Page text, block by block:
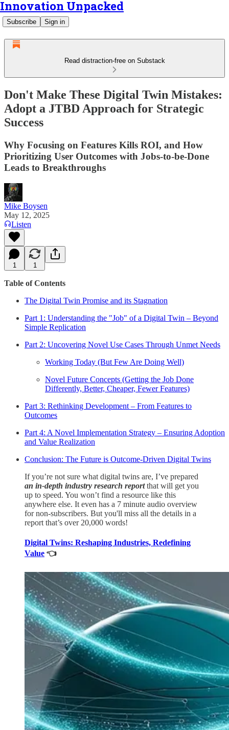
Innovation Unpacked
Subscribe Sign in
Read distraction-free on Substack
Don't Make These Digital Twin Mistakes:
Adopt a JTBD Approach for Strategic
Success
Why Focusing on Features Kills ROI, and How
Prioritizing User Outcomes with Jobs-to-be-Done
Leads to Breakthroughs
Mike Boysen
May 12, 2025
Listen
1 1
Table of Contents
The Digital Twin Promise and its Stagnation
Part 1: Understanding the "Job" of a Digital Twin – Beyond
Simple Replication
Part 2: Uncovering Novel Use Cases Through Unmet Needs
Working Today (But Few Are Doing Well)
Novel Future Concepts (Getting the Job Done
Differently, Better, Cheaper, Fewer Features)
Part 3: Rethinking Development – From Features to
Outcomes
Part 4: A Novel Implementation Strategy – Ensuring Adoption
and Value Realization
Conclusion: The Future is Outcome-Driven Digital Twins
If you’re not sure what digital twins are, I’ve prepared
an in-depth industry research reportthat will get you
up to speed. You won’t find a resource like this
anywhere else. It even has a 7 minute audio overview
for non-subscribers. But you'll miss all the details in a
report that’s over 20,000 words!
Digital Twins: Reshaping Industries, Redefining
Value 👈